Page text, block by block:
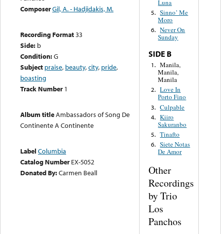
ComposerGil, A. - Hadjidakis, M.
Recording Format33
Side: b
Condition:G
Subject praise, beauty,city, pride,
boasting
Track Number 1
Album titleAmbassadors of Song De
Continente A Continente
Label Columbia
Catalog Number EX-5052
Donated By:Carmen Beall
Luna
5. Sinno’ Me
Moro
6. Never On
Sunday
SIDE B
1. Manila,
Manila,
Manila
2. Love In
Porto Fino
3. Culpable
4. Kiiro
Sakuranbo
5. Tinafto
6. Siete Notas
De Amor
Other
Recordings
by Trio
Los
Panchos